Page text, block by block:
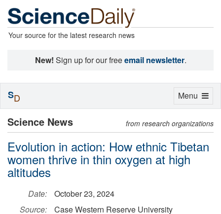
Your source for the latest research news
New! Sign up for our freeemail newsletter.
Science News from research organizations
Evolution in action: How ethnic Tibetan
women thrive in thin oxygen at high
altitudes
Date:
October 23, 2024
Source:
Case Western Reserve University
Toggle
Menu
SD